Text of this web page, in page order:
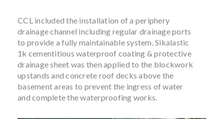
CCL included the installation of a periphery
drainage channel including regular drainage ports
to provide a fully maintainable system. Sikalastic
1k cementitious waterproof coating & protective
drainage sheet was then applied to the blockwork
upstands and concrete roof decks above the
basement areas to prevent the ingress of water
and complete the waterproofing works.